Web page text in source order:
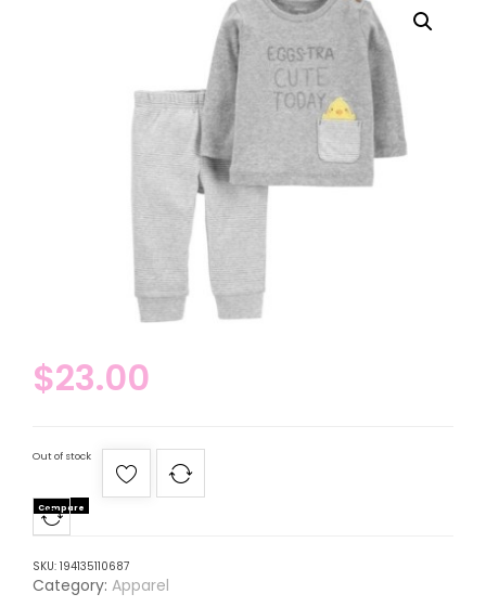
$23.00
Out of stock
Compare
SKU: 194135110687
Category: Apparel